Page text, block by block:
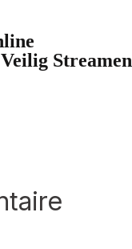
Streamen